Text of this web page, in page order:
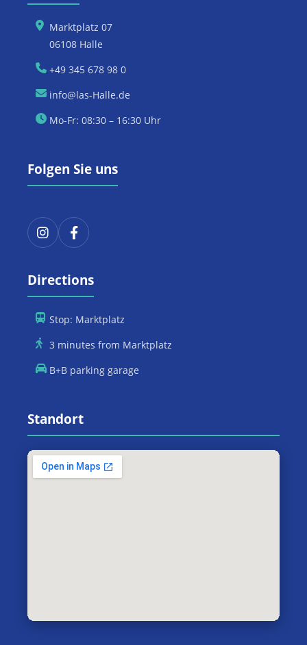
Marktplatz 07
06108 Halle
+49 345 678 98 0
info@las-Halle.de
Mo-Fr: 08:30 – 16:30 Uhr
Folgen Sie uns
Directions
Stop: Marktplatz
3 minutes from Marktplatz
B+B parking garage
Standort